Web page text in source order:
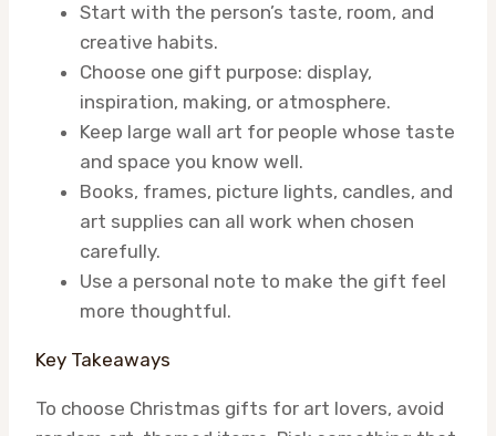
Start with the person’s taste, room, and
creative habits.
Choose one gift purpose: display,
inspiration, making, or atmosphere.
Keep large wall art for people whose taste
and space you know well.
Books, frames, picture lights, candles, and
art supplies can all work when chosen
carefully.
Use a personal note to make the gift feel
more thoughtful.
Key Takeaways
To choose Christmas gifts for art lovers, avoid